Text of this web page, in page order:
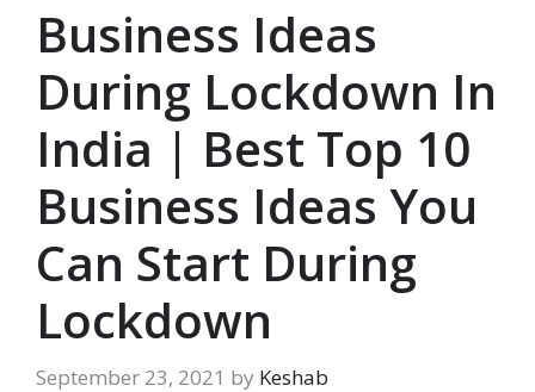
Business Ideas
During Lockdown In
India | Best Top 10
Business Ideas You
Can Start During
Lockdown
September 23, 2021 by Keshab